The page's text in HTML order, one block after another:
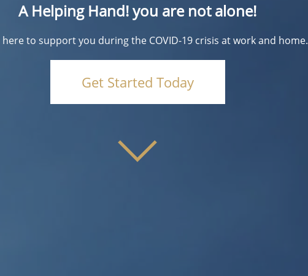
A Helping Hand! you are not alone!
here to support you during the COVID-19 crisis at work and home.
Get Started Today